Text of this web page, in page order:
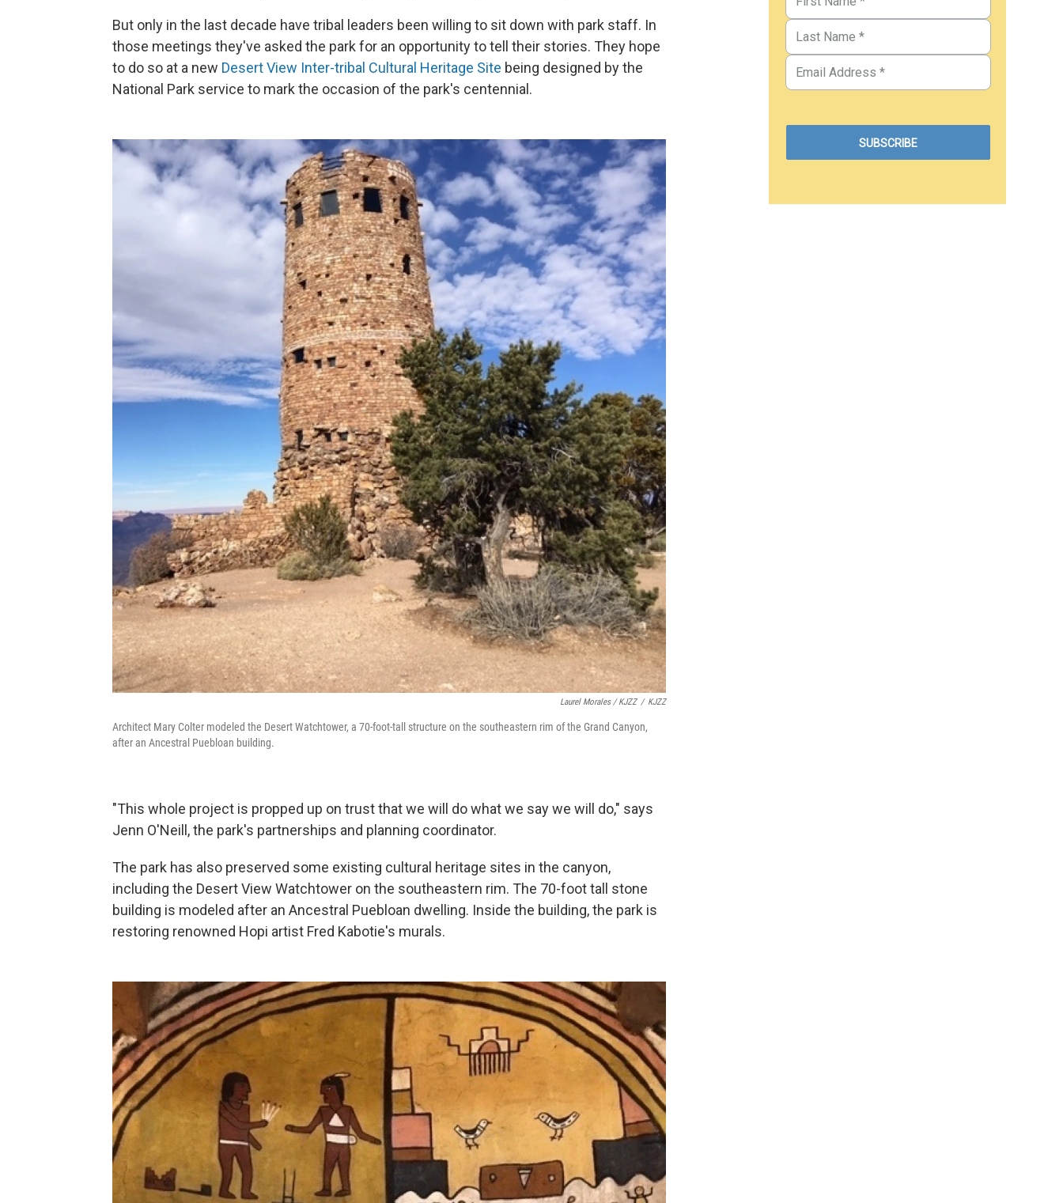
But only in the last decade have tribal leaders been willing to sit down with park staff. In
those meetings they've asked the park for an opportunity to tell their stories. They hope
to do so at a new Desert View Inter-tribal Cultural Heritage Site being designed by the
National Park service to mark the occasion of the park's centennial.
Laurel Morales / KJZZ / KJZZ
Architect Mary Colter modeled the Desert Watchtower, a 70-foot-tall structure on the southeastern rim of the Grand Canyon,
after an Ancestral Puebloan building.
"This whole project is propped up on trust that we will do what we say we will do," says
Jenn O'Neill, the park's partnerships and planning coordinator.
The park has also preserved some existing cultural heritage sites in the canyon,
including the Desert View Watchtower on the southeastern rim. The 70-foot tall stone
building is modeled after an Ancestral Puebloan dwelling. Inside the building, the park is
restoring renowned Hopi artist Fred Kabotie's murals.